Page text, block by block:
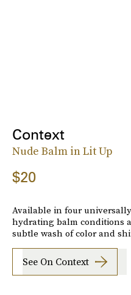
Context
Nude Balm in Lit Up
$20
Available in four
hydrating balm conditions
subtle wash of color and
See On Context